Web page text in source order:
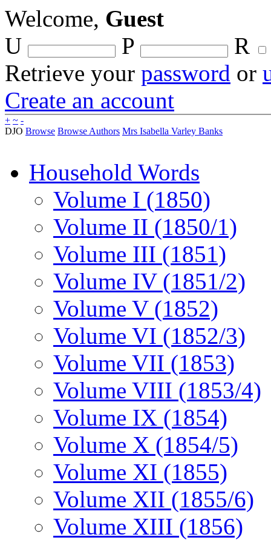
Welcome, Guest
U
P
R
Retrieve your password or
Create an account
+ ~ -
DJO Browse Browse Authors Mrs Isabella Varley Banks
Household Words
Volume I (1850)
Volume II (1850/1)
Volume III (1851)
Volume IV (1851/2)
Volume V (1852)
Volume VI (1852/3)
Volume VII (1853)
Volume VIII (1853/4)
Volume IX (1854)
Volume X (1854/5)
Volume XI (1855)
Volume XII (1855/6)
Volume XIII (1856)